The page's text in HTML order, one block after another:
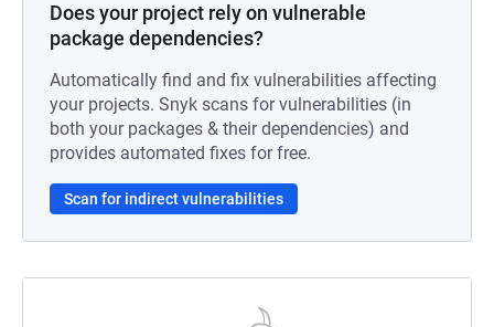
Does your project rely on vulnerable
package dependencies?
Automatically find and fix vulnerabilities affecting
your projects. Snyk scans for vulnerabilities (in
both your packages & their dependencies) and
provides automated fixes for free.
Scan for indirect vulnerabilities